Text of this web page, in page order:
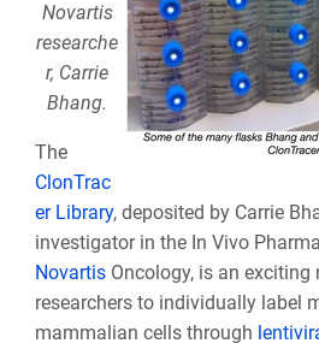
Novartis
researche
r, Carrie
Bhang.
The
ClonTrac
er Library, deposited by Carrie
investigator in the In Vivo
NovartisOncology, is an exciting
researchers to individually label
mammalian cells through